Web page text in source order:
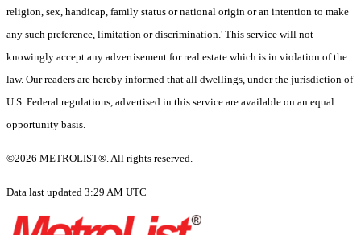
religion, sex, handicap, family status or national origin or an intention to make
any such preference, limitation or discrimination.' This service will not
knowingly accept any advertisement for real estate which is in violation of the
law. Our readers are hereby informed that all dwellings, under the jurisdiction of
U.S. Federal regulations, advertised in this service are available on an equal
opportunity basis.
©2026 METROLIST®. All rights reserved.
Data last updated 3:29 AM UTC